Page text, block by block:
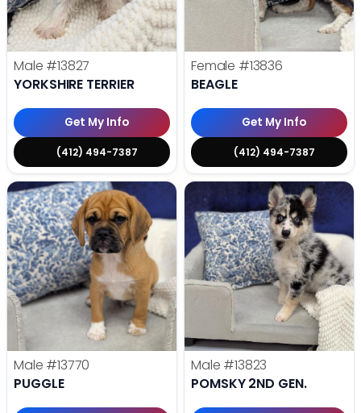
Male #13827
YORKSHIRE TERRIER
Get My Info
(412) 494-7387
Female #13836
BEAGLE
Get My Info
(412) 494-7387
Male #13770
PUGGLE
Male #13823
POMSKY 2ND GEN.